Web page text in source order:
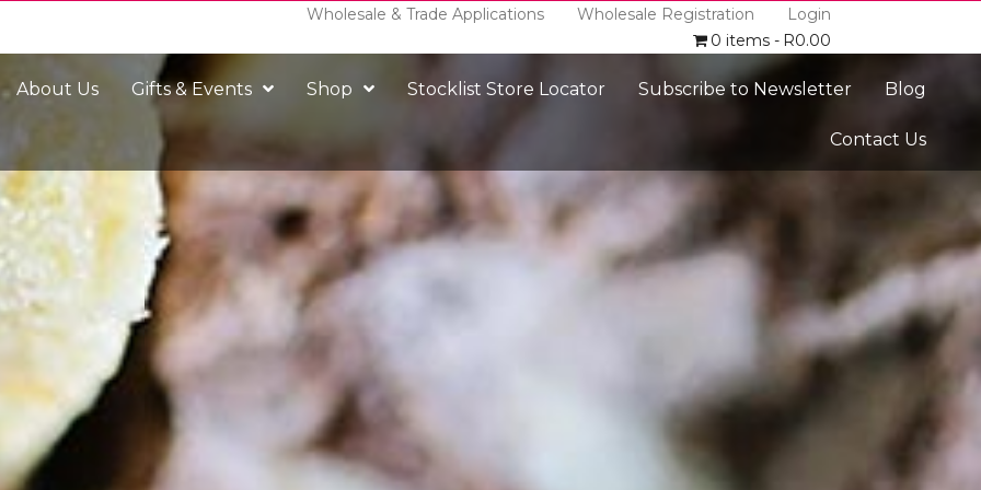
Wholesale & Trade Applications Wholesale Registration
Login
0 items
R0.00
About Us Gifts & Events Shop Stocklist Store Locator Subscribe to Newsletter Blog
Contact Us